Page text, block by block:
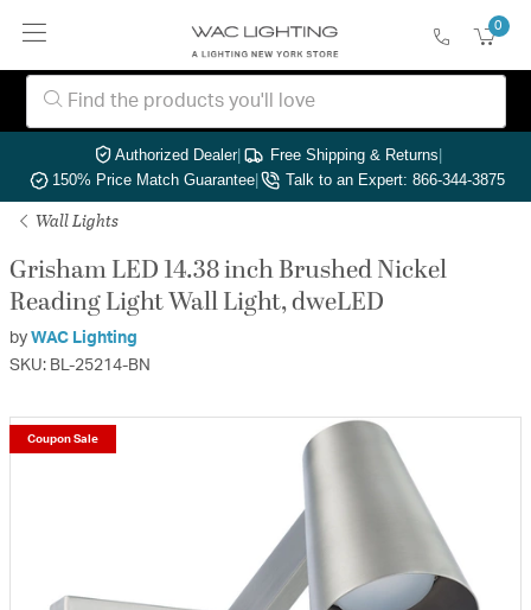
0
Authorized Dealer| Free Shipping & Returns|
150% Price Match Guarantee| Talk to an Expert: 866-344-3875
Wall Lights
Grisham LED 14.38 inch Brushed Nickel
Reading Light Wall Light, dweLED
by WAC Lighting
SKU: BL-25214-BN
Coupon Sale